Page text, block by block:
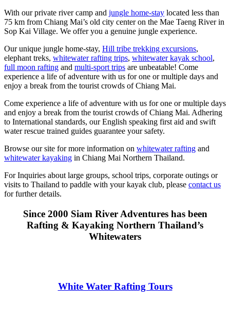
With our private river camp and jungle home-stay located less than
75 km from Chiang Mai’s old city center on the Mae Taeng River in
Sop Kai Village. We offer you a genuine jungle experience.
Our unique jungle home-stay, Hill tribe trekking excursions,
elephant treks, whitewater rafting trips, whitewater kayak school,
full moon rafting and multi-sport trips are unbeatable! Come
experience a life of adventure with us for one or multiple days and
enjoy a break from the tourist crowds of Chiang Mai.
Come experience a life of adventure with us for one or multiple days
and enjoy a break from the tourist crowds of Chiang Mai. Adhering
to International standards, our English speaking first aid and swift
water rescue trained guides guarantee your safety.
Browse our site for more information on whitewater rafting and
whitewater kayaking in Chiang Mai Northern Thailand.
For Inquiries about large groups, school trips, corporate outings or
visits to Thailand to paddle with your kayak club, please contact us
for further details.
Since 2000 Siam River Adventures has been
Rafting & Kayaking Northern Thailand’s
Whitewaters
White Water Rafting Tours